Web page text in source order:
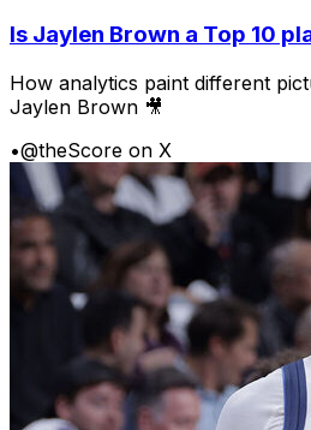
Is Jaylen Brown a Top 10
How analytics paint different
Jaylen Brown 🎥
•@theScore on X